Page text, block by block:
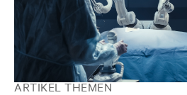
ARTIKEL THEMEN